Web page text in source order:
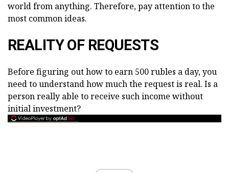
world from anything. Therefore, pay attention to the
most common ideas.
REALITY OF REQUESTS
Before figuring out how to earn 500 rubles a day, you
need to understand how much the request is real. Is a
person really able to receive such income without
initial investment?